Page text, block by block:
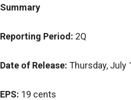
Summary
Reporting Period: 2Q
Date of Release: Thursday, July
EPS: 19 cents